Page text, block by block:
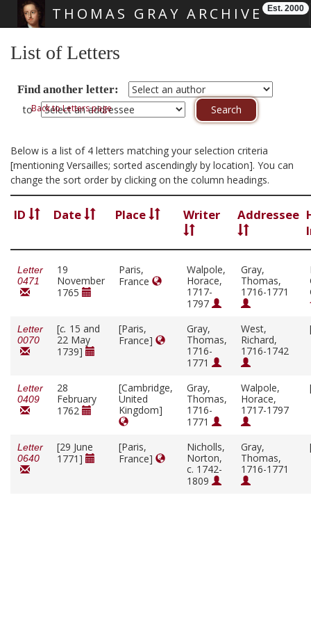
THOMAS GRAY ARCHIVE Est. 2000
List of Letters
Find another letter:
toBack to Letters page
Below is a list of 4 letters matching your selection criteria
[mentioning Versailles; sorted ascendingly by location]. You can
change the sort order by clicking on the column headings.
ID Date Place Writer Addressee
Letter
0471
19
November
1765
Paris,
France
Walpole,
Horace,
1717-
1797
Gray,
Thomas,
1716-1771
Letter
0070
[c. 15 and
22 May
1739]
[Paris,
France]
Gray,
Thomas,
1716-
1771
West,
Richard,
1716-1742
Letter
0409
28
February
1762
[Cambridge,
United
Kingdom]
Gray,
Thomas,
1716-
1771
Walpole,
Horace,
1717-1797
Letter
0640
[29 June
1771]
[Paris,
France]
Nicholls,
Norton,
c. 1742-
1809
Gray,
Thomas,
1716-1771